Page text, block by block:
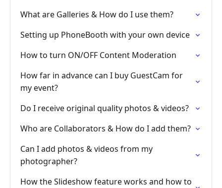
What are Galleries & How do I use them?
Setting up PhoneBooth with your own device
How to turn ON/OFF Content Moderation
How far in advance can I buy GuestCam for
my event?
Do I receive original quality photos & videos?
Who are Collaborators & How do I add them?
Can I add photos & videos from my
photographer?
How the Slideshow feature works and how to